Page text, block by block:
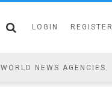
LOGIN REGISTER
WORLD NEWS AGENCIES